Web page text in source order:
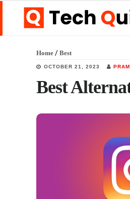
Home / Best
OCTOBER 21, 2023
Best